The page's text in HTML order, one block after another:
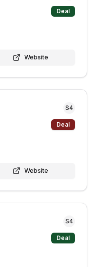
Deal
Website
S4
Deal
Website
S4
Deal